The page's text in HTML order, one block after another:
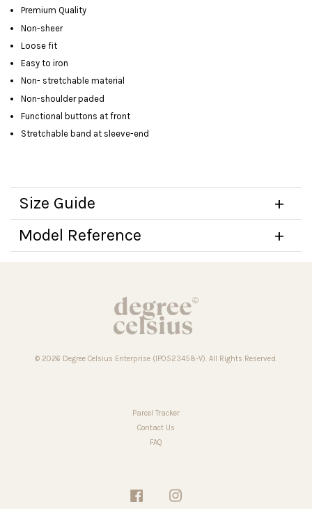
Premium Quality
Non-sheer
Loose fit
Easy to iron
Non- stretchable material
Non-shoulder paded
Functional buttons at front
Stretchable band at sleeve-end
Size Guide
Model Reference
© 2026 Degree Celsius Enterprise (IP0523458-V). All Rights Reserved.
Parcel Tracker
Contact Us
FAQ
Facebook